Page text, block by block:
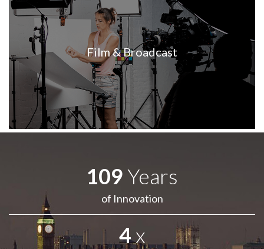
Film & Broadcast
109Years
of Innovation
4x